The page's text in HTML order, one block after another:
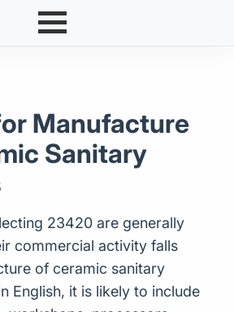
Manufacture
Sanitary
23420 are generally
commercial activity falls
of ceramic sanitary
English, it is likely to include